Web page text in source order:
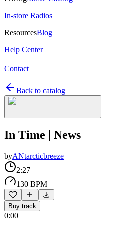
In-store Radios
ResourcesBlog
Help Center
Contact
Back to catalog
In Time | News
byANtarcticbreeze
2:27
130 BPM
Buy track
0:00